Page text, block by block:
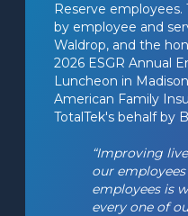
Reserve employees.
by employee and
Waldrop, and the
2026 ESGR Annual
Luncheon in
American Family
TotalTek's behalf by
“Improving
our
employees is
every one of